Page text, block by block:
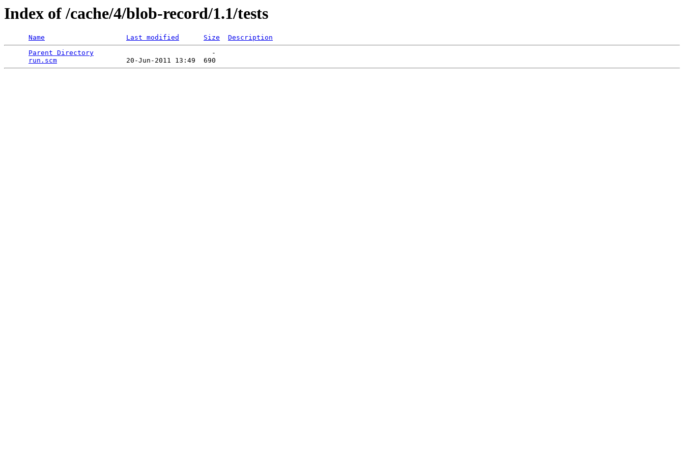
Index of /cache/4/blob-record/1.1/tests
Name Last modified Size
Description
Parent Directory
                             -
run.scm